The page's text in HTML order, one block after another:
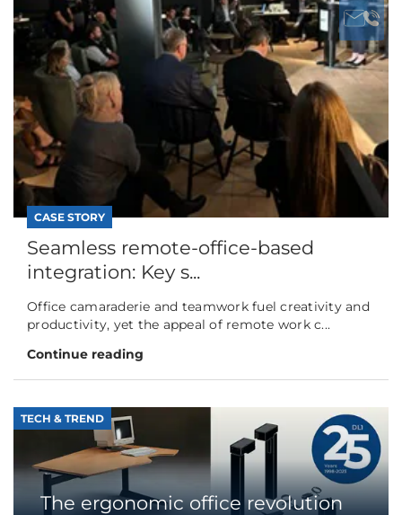
CASE STORY
Seamless remote-office-based
integration: Key s...
Office camaraderie and teamwork fuel creativity and
productivity, yet the appeal of remote work c...
Continue reading
TECH & TREND
The ergonomic office revolution